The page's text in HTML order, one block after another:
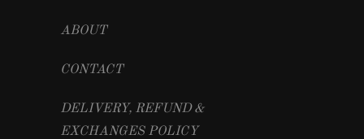
ABOUT
CONTACT
DELIVERY, REFUND &
EXCHANGES POLICY